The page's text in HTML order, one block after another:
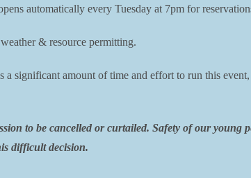
automatically every Tuesday at 7pm for
& resource permitting.
a significant amount of time and effort to run this
to be cancelled or curtailed. Safety of our young
difficult decision.